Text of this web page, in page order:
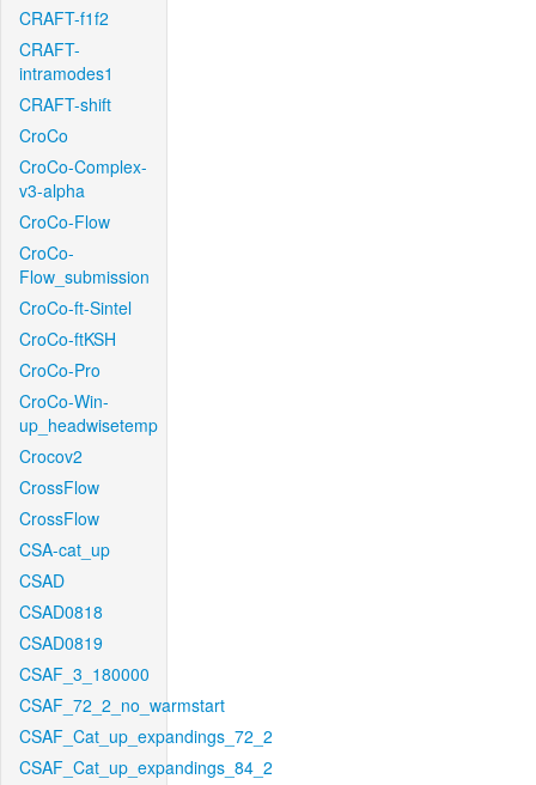
CRAFT-f1f2
CRAFT-
intramodes1
CRAFT-shift
CroCo
CroCo-Complex-
v3-alpha
CroCo-Flow
CroCo-
Flow_submission
CroCo-ft-Sintel
CroCo-ftKSH
CroCo-Pro
CroCo-Win-
up_headwisetemp
Crocov2
CrossFlow
CrossFlow
CSA-cat_up
CSAD
CSAD0818
CSAD0819
CSAF_3_180000
CSAF_72_2_no_warmstart
CSAF_Cat_up_expandings_72_2
CSAF_Cat_up_expandings_84_2